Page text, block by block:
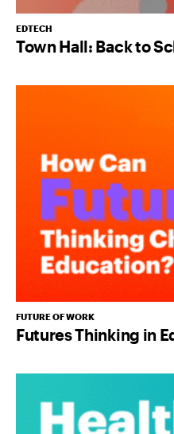
EDTECH
Town Hall: Back to
FUTURE OF WORK
Futures Thinking in